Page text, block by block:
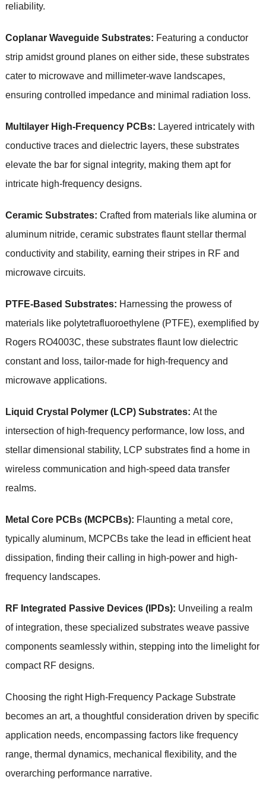
reliability.
Coplanar Waveguide Substrates: Featuring a conductor
strip amidst ground planes on either side, these substrates
cater to microwave and millimeter-wave landscapes,
ensuring controlled impedance and minimal radiation loss.
Multilayer High-Frequency PCBs: Layered intricately with
conductive traces and dielectric layers, these substrates
elevate the bar for signal integrity, making them apt for
intricate high-frequency designs.
Ceramic Substrates: Crafted from materials like alumina or
aluminum nitride, ceramic substrates flaunt stellar thermal
conductivity and stability, earning their stripes in RF and
microwave circuits.
PTFE-Based Substrates: Harnessing the prowess of
materials like polytetrafluoroethylene (PTFE), exemplified by
Rogers RO4003C, these substrates flaunt low dielectric
constant and loss, tailor-made for high-frequency and
microwave applications.
Liquid Crystal Polymer (LCP) Substrates: At the
intersection of high-frequency performance, low loss, and
stellar dimensional stability, LCP substrates find a home in
wireless communication and high-speed data transfer
realms.
Metal Core PCBs (MCPCBs): Flaunting a metal core,
typically aluminum, MCPCBs take the lead in efficient heat
dissipation, finding their calling in high-power and high-
frequency landscapes.
RF Integrated Passive Devices (IPDs): Unveiling a realm
of integration, these specialized substrates weave passive
components seamlessly within, stepping into the limelight for
compact RF designs.
Choosing the right High-Frequency Package Substrate
becomes an art, a thoughtful consideration driven by specific
application needs, encompassing factors like frequency
range, thermal dynamics, mechanical flexibility, and the
overarching performance narrative.